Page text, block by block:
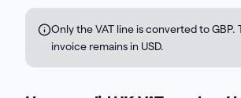
Only the VAT line is converted to GBP.
invoice remains in USD.